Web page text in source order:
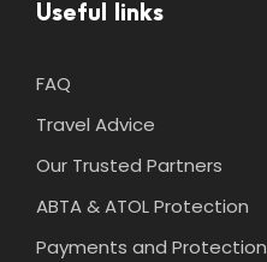
Useful links
FAQ
Travel Advice
Our Trusted Partners
ABTA & ATOL Protection
Payments and Protection